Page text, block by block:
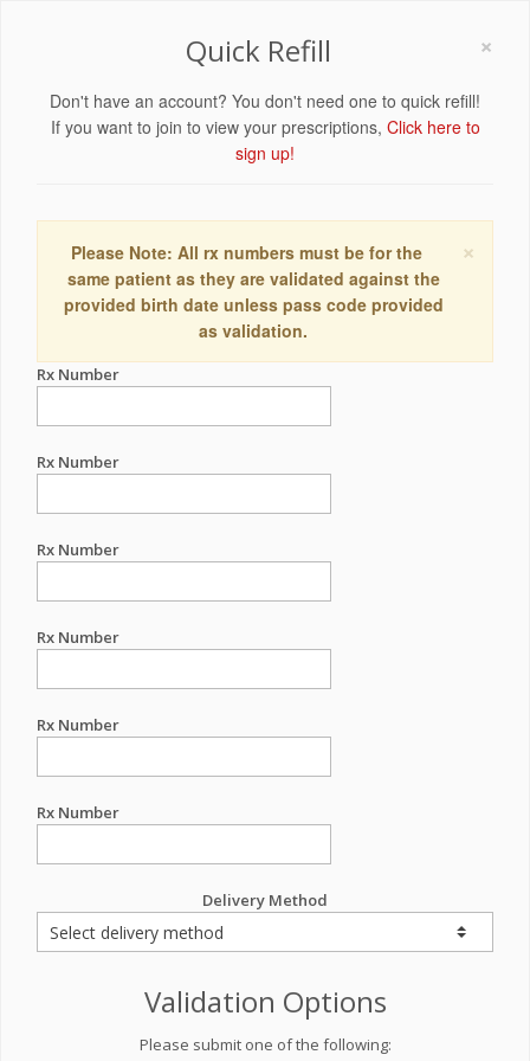
×
Quick Refill
Don't have an account? You don't need one to quick refill!
If you want to join to view your prescriptions, Click here to
sign up!
×
Please Note: All rx numbers must be for the
same patient as they are validated against the
provided birth date unless pass code provided
as validation.
Rx Number
Rx Number
Rx Number
Rx Number
Rx Number
Rx Number
Delivery Method
Validation Options
Please submit one of the following: